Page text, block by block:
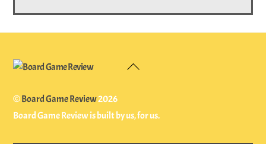
Back
©Board Game Review2026
Board Game Review is built by us, for us.